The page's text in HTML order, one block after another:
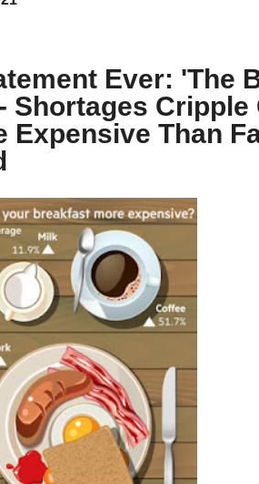
Ever: 'The
Shortages Cripple
Than